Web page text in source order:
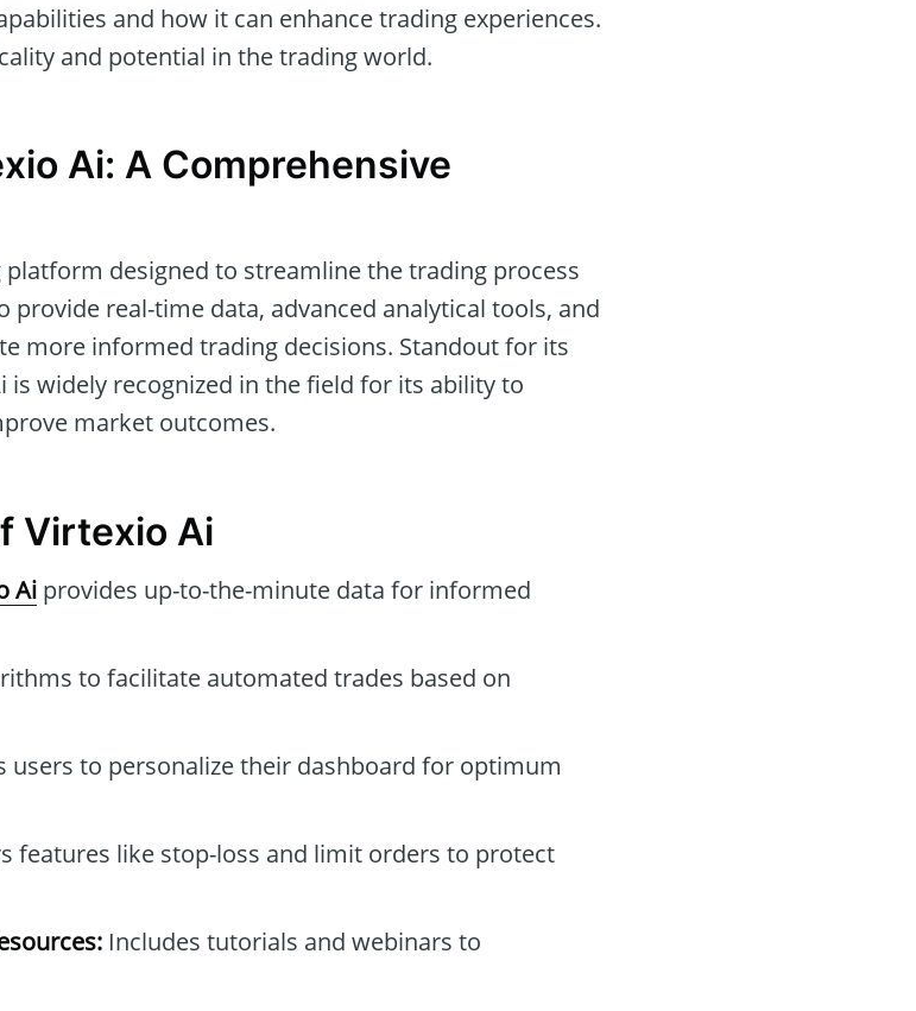
and how it can enhance trading experiences.
and potential in the trading world.
Ai: A Comprehensive
designed to streamline the trading process
real-time data, advanced analytical tools, and
more informed trading decisions. Standout for its
is widely recognized in the field for its ability to
market outcomes.
Virtexio Ai
Ai provides up-to-the-minute data for informed
to facilitate automated trades based on
users to personalize their dashboard for optimum
features like stop-loss and limit orders to protect
Includes tutorials and webinars to